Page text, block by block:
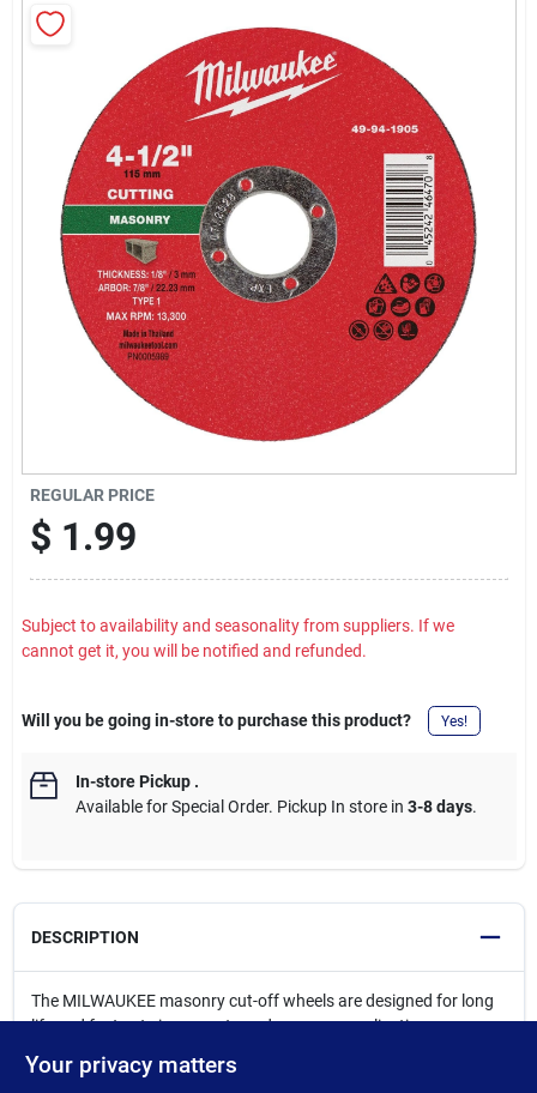
Sign Up
REGULAR PRICE
$ 1.99
Subject to availability and seasonality from suppliers. If we
cannot get it, you will be notified and refunded.
Will you be going in-store to purchase this product? Yes!
In-store Pickup.
Available for Special Order. Pickup In store in 3-8 days.
DESCRIPTION
The MILWAUKEE masonry cut-off wheels are designed for long
life and fast cuts in concrete and masonry applications.
premium silicone carbide grain, these wheels offer long-lasting
Your privacy matters